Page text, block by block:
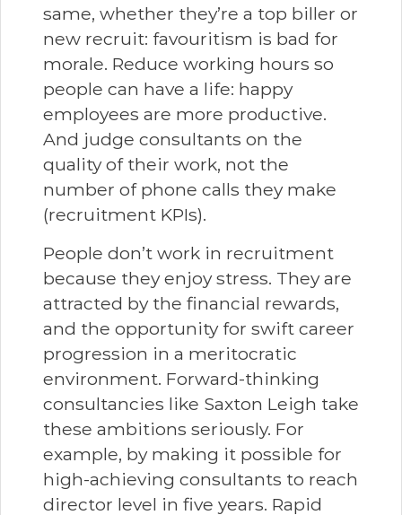
same, whether they’re a top biller or
new recruit: favouritism is bad for
morale. Reduce working hours so
people can have a life: happy
employees are more productive.
And judge consultants on the
quality of their work, not the
number of phone calls they make
(recruitment KPIs).
People don’t work in recruitment
because they enjoy stress. They are
attracted by the financial rewards,
and the opportunity for swift career
progression in a meritocratic
environment. Forward-thinking
consultancies like Saxton Leigh take
these ambitions seriously. For
example, by making it possible for
high-achieving consultants to reach
director level in five years. Rapid